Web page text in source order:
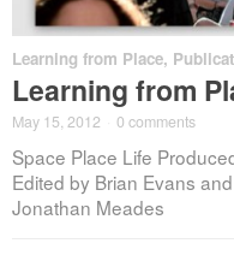
Learning from Place,
Learning from
May 15, 2012 0 comments
Space Place Life
Edited by Brian Evans
Jonathan Meades